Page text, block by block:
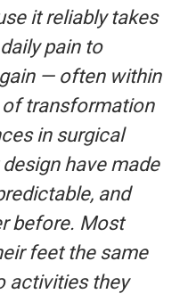
it reliably takes
pain to
— often within
transformation
in surgical
have made
and
before. Most
feet the same
activities they